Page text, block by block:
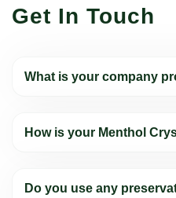
Get In Touch
What is your company
How is your Menthol
Do you use any